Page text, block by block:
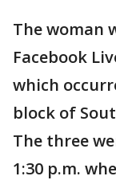
The woman
Facebook
which
block of
The three
1:30 p.m.